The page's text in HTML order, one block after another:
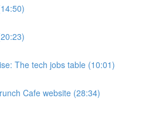
The tech jobs table (10:01)
Cafe website (28:34)